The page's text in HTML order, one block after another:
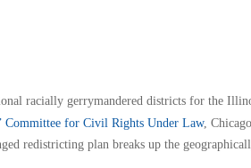
racially gerrymandered districts for the
Committee for Civil Rights Under Law, Chicago
redistricting plan breaks up the